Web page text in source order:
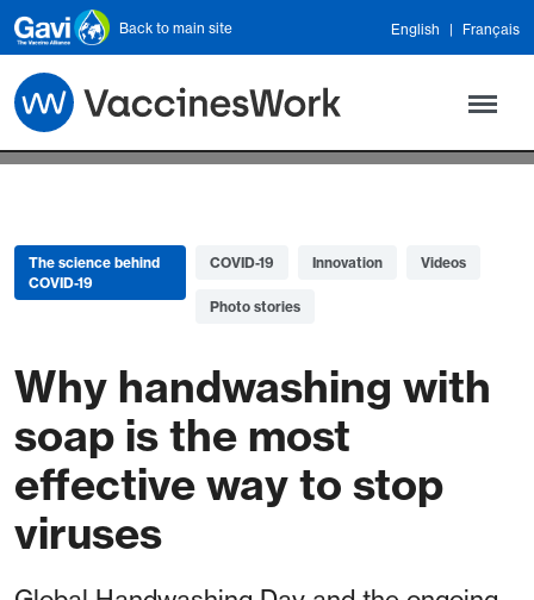
Skip to main content
Back to main site English Français
The science behind
COVID-19
COVID-19 Innovation Videos
Photo stories
Why handwashing with
soap is the most
effective way to stop
viruses